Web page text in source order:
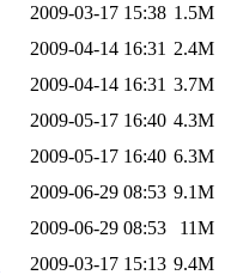
2009-03-17 15:38 1.5M
2009-04-14 16:31 2.4M
2009-04-14 16:31 3.7M
2009-05-17 16:40 4.3M
2009-05-17 16:40 6.3M
2009-06-29 08:53 9.1M
2009-06-29 08:53
11M
2009-03-17 15:13 9.4M